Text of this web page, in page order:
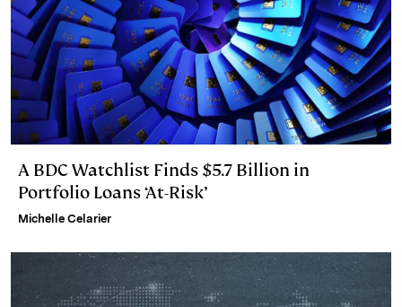
A BDC Watchlist Finds $5.7 Billion in
Portfolio Loans ‘At-Risk’
Michelle Celarier